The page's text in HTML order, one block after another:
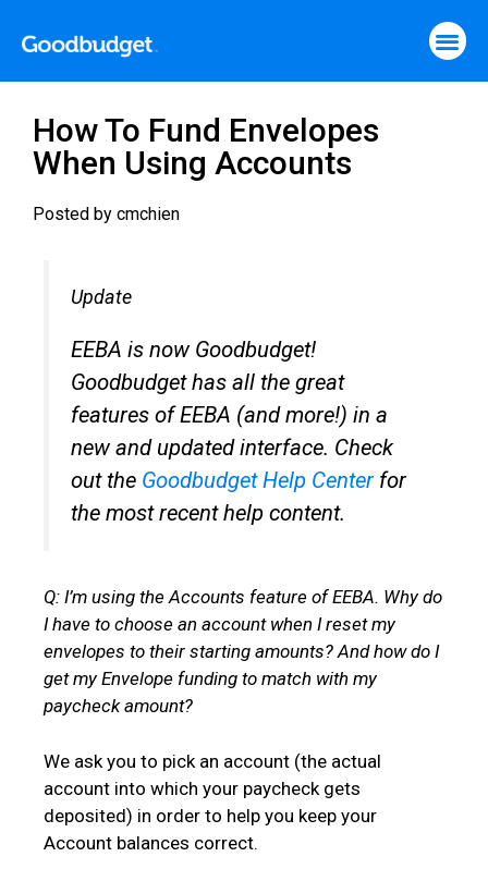
How To Fund Envelopes
When Using Accounts
Posted by cmchien
Update
EEBA is now Goodbudget!
Goodbudget has all the great
features of EEBA (and more!) in a
new and updated interface. Check
out the Goodbudget Help Centerfor
the most recent help content.
Q: I’m using the Accounts feature of EEBA. Why do
I have to choose an account when I reset my
envelopes to their starting amounts? And how do I
get my Envelope funding to match with my
paycheck amount?
We ask you to pick an account (the actual
account into which your paycheck gets
deposited) in order to help you keep your
Account balances correct.